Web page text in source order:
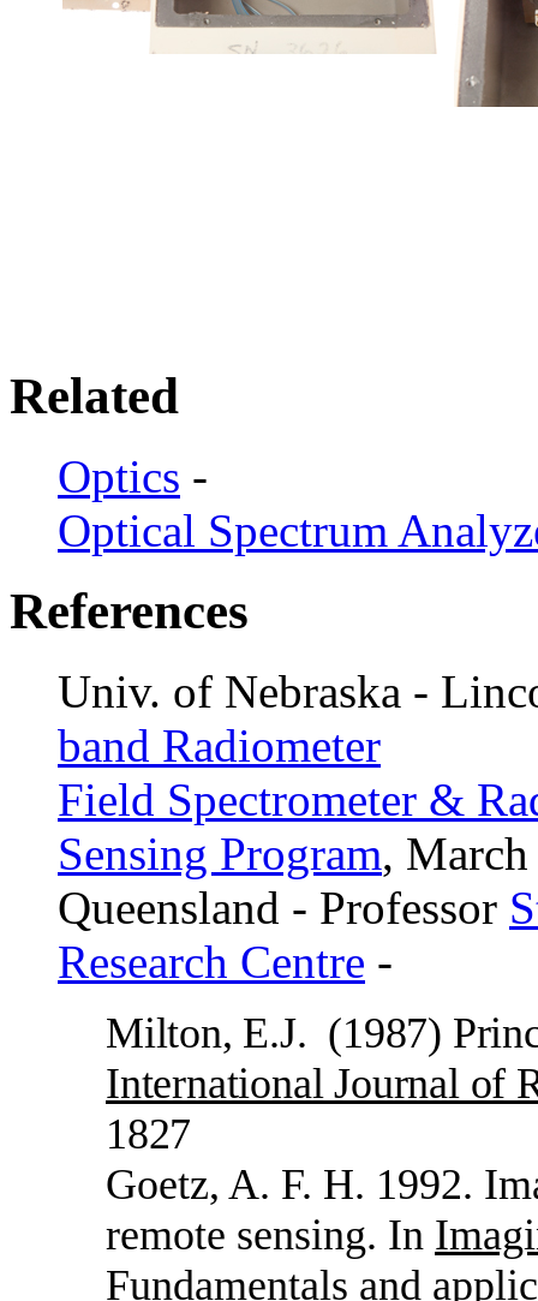
Related
Optics -
Optical Spectrum
References
Univ. of Nebraska -
band Radiometer
Field Spectrometer &
Sensing Program,
Queensland - Professor
Research Centre -
Milton, E.J. (1987)
International Journal of
1827
Goetz, A. F. H. 1992.
remote sensing. In
Fundamentals and